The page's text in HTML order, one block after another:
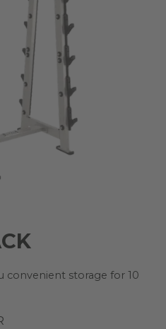
convenient storage for 10